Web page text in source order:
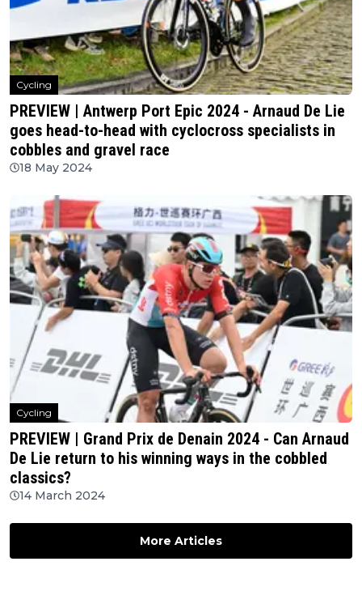
Cycling
PREVIEW | Antwerp Port Epic 2024 - Arnaud De Lie
goes head-to-head with cyclocross specialists in
cobbles and gravel race
18 May 2024
Cycling
PREVIEW | Grand Prix de Denain 2024 - Can Arnaud
De Lie return to his winning ways in the cobbled
classics?
14 March 2024
More Articles